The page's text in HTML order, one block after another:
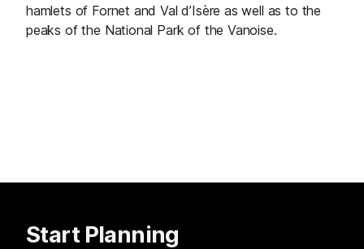
hamlets of Fornet and Val d’Isère as well as to the
peaks of the National Park of the Vanoise.
Start Planning